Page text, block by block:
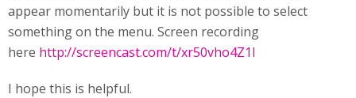
appear momentarily but it is not possible to select
something on the menu. Screen recording
here http://screencast.com/t/xr50vho4Z1I
I hope this is helpful.